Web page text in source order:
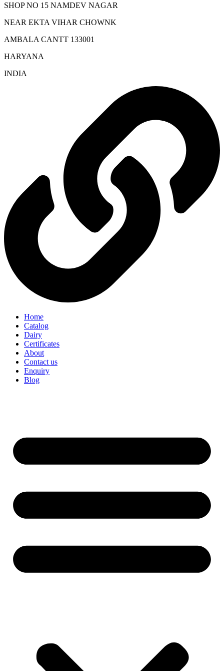
SHOP NO 15 NAMDEV NAGAR
NEAR EKTA VIHAR CHOWNK
AMBALA CANTT 133001
HARYANA
INDIA
Home
Catalog
Dairy
Certificates
About
Contact us
Enquiry
Blog